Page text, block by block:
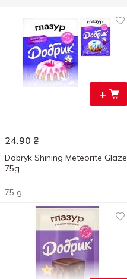
+
24.90 ₴
Dobryk Shining Meteorite Glaze
75g
75 g